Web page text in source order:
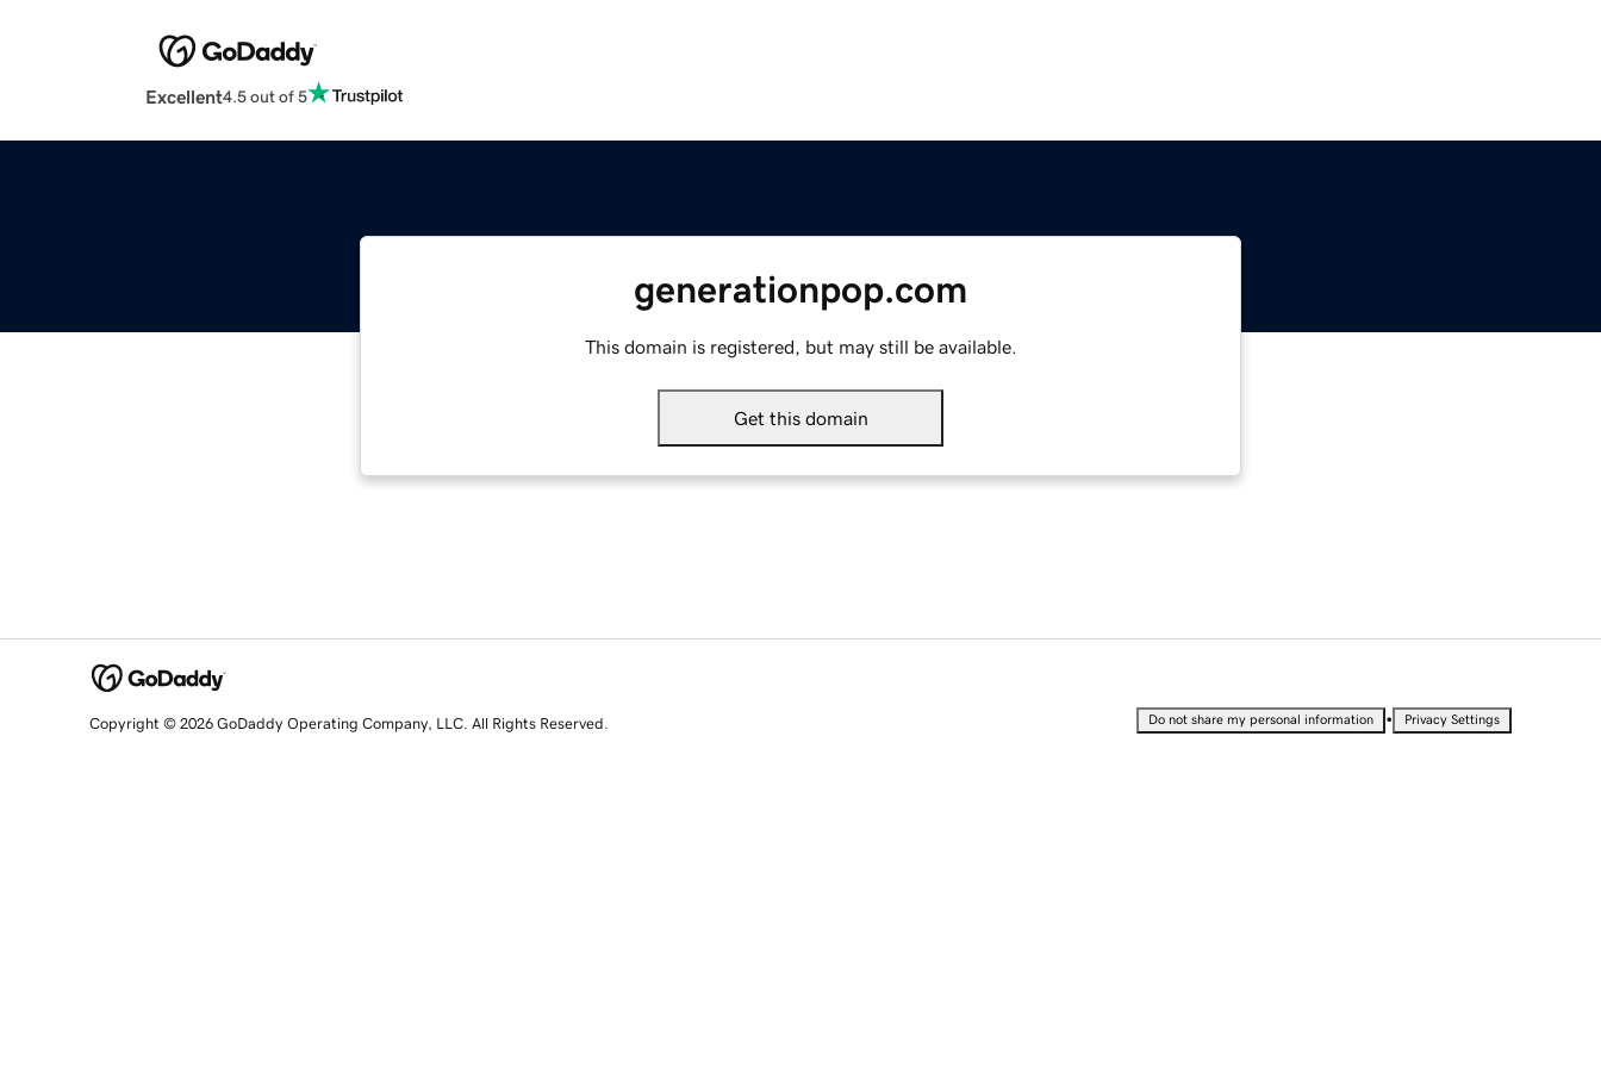
Excellent4.5 out of 5
generationpop.com
This domain is registered, but may still be available.
Get this domain
Copyright © 2026 GoDaddy Operating Company, LLC. All Rights Reserved. Do not share my personal information • Privacy Settings